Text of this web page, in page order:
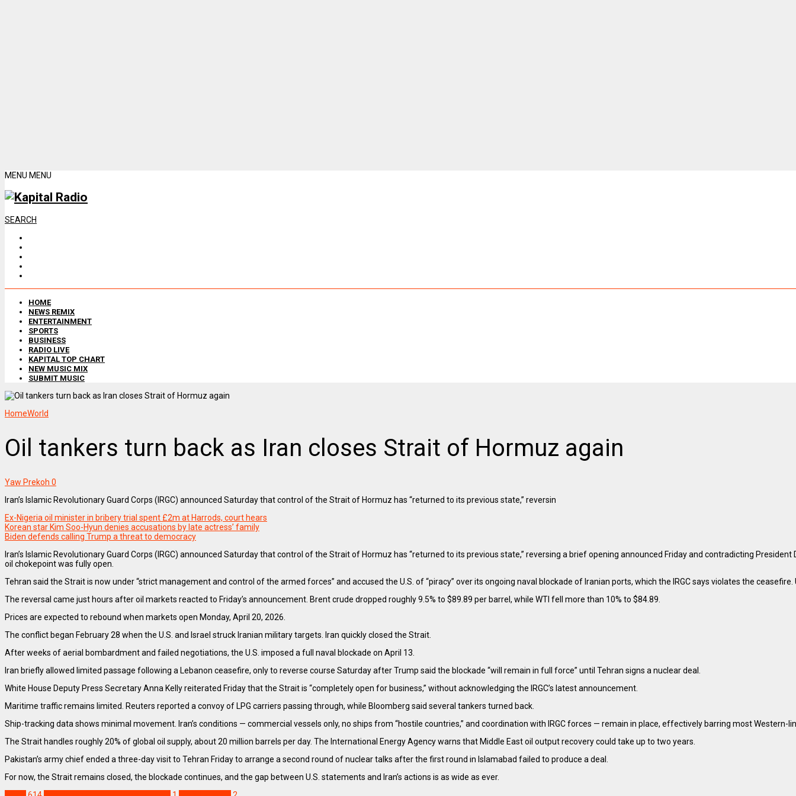
MENU MENU
SEARCH
HOME
NEWS REMIX
ENTERTAINMENT
SPORTS
BUSINESS
RADIO LIVE
KAPITAL TOP CHART
NEW MUSIC MIX
SUBMIT MUSIC
HomeWorld
Oil tankers turn back as Iran closes Strait of Hormuz again
Yaw Prekoh 0
Iran’s Islamic Revolutionary Guard Corps (IRGC) announced Saturday that control of the Strait of Hormuz has “returned to its previous state,” reversin
Ex-Nigeria oil minister in bribery trial spent £2m at Harrods, court hears
Korean star Kim Soo-Hyun denies accusations by late actress’ family
Biden defends calling Trump a threat to democracy
Iran’s Islamic Revolutionary Guard Corps (IRGC) announced Saturday that control of the Strait of Hormuz has “returned to its previous state,” reversing a brief opening announced Friday and contradicting President
oil chokepoint was fully open.
Tehran said the Strait is now under “strict management and control of the armed forces” and accused the U.S. of “piracy” over its ongoing naval blockade of Iranian ports, which the IRGC says violates the
The reversal came just hours after oil markets reacted to Friday’s announcement. Brent crude dropped roughly 9.5% to $89.89 per barrel, while WTI fell more than 10% to $84.89.
Prices are expected to rebound when markets open Monday, April 20, 2026.
The conflict began February 28 when the U.S. and Israel struck Iranian military targets. Iran quickly closed the Strait.
After weeks of aerial bombardment and failed negotiations, the U.S. imposed a full naval blockade on April 13.
Iran briefly allowed limited passage following a Lebanon ceasefire, only to reverse course Saturday after Trump said the blockade “will remain in full force” until Tehran signs a nuclear deal.
White House Deputy Press Secretary Anna Kelly reiterated Friday that the Strait is “completely open for business,” without acknowledging the IRGC’s latest announcement.
Maritime traffic remains limited. Reuters reported a convoy of LPG carriers passing through, while Bloomberg said several tankers turned back.
Ship-tracking data shows minimal movement. Iran’s conditions — commercial vessels only, no ships from “hostile countries,” and coordination with IRGC forces — remain in place, effectively barring most Western-
The Strait handles roughly 20% of global oil supply, about 20 million barrels per day. The International Energy Agency warns that Middle East oil output recovery could take up to two years.
Pakistan’s army chief ended a three-day visit to Tehran Friday to arrange a second round of nuclear talks after the first round in Islamabad failed to produce a deal.
For now, the Strait remains closed, the blockade continues, and the gap between U.S. statements and Iran’s actions is as wide as ever.